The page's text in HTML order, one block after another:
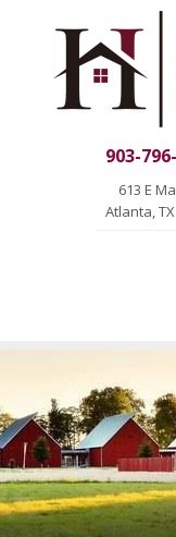
903-
613 E
Atlanta,